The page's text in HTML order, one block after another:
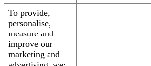
To provide,
personalise,
measure and
improve our
marketing and